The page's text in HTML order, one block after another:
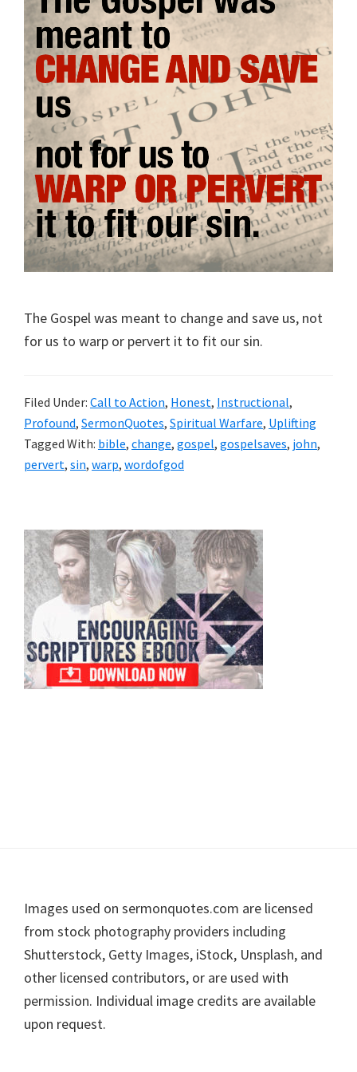
The Gospel was meant to change and save us, not
for us to warp or pervert it to fit our sin.
Filed Under: Call to Action, Honest, Instructional,
Profound, SermonQuotes, Spiritual Warfare, Uplifting
Tagged With: bible, change, gospel, gospelsaves, john,
pervert, sin, warp, wordofgod
Primary
Sidebar
Footer
Images used on sermonquotes.com are licensed
from stock photography providers including
Shutterstock, Getty Images, iStock, Unsplash, and
other licensed contributors, or are used with
permission. Individual image credits are available
upon request.